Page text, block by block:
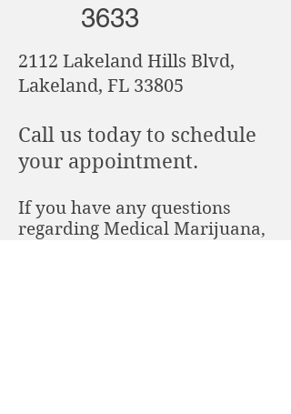
3633
2112 Lakeland Hills Blvd,
Lakeland, FL 33805
Call us today to schedule
your appointment.
If you have any questions
regarding Medical Marijuana,